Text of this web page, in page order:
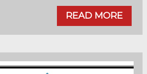
READ MORE